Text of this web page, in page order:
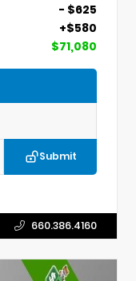
- $625
+$580
$71,080
Submit
660.386.4160